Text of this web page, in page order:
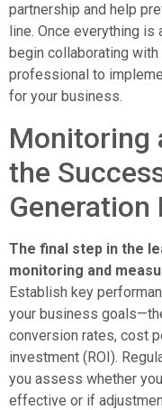
partnership and help
line. Once everything is
begin collaborating
professional to
for your business.
Monitoring
the
The final step in the
monitoring and
Establish key
your business
conversion rates, cost
investment (ROI).
you assess whether
effective or if